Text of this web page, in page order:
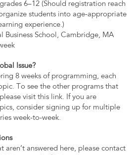
6–12 (Should registration reach
students into age-appropriate
experience.)
Business School, Cambridge, MA
Issue?
8 weeks of programming, each
To see the other programs that
visit this link. If you are
consider signing up for multiple
week-to-week.
aren’t answered here, please contact